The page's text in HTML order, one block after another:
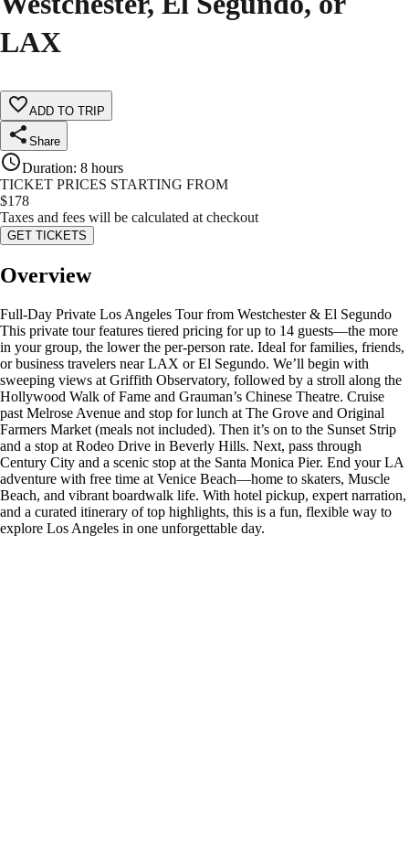
LAX
ADD TO TRIP
Share
Duration: 8 hours
TICKET PRICES STARTING FROM
$178
Taxes and fees will be calculated at checkout
GET TICKETS
Overview
Full-Day Private Los Angeles Tour from Westchester & El Segundo
This private tour features tiered pricing for up to 14 guests—the more
in your group, the lower the per-person rate. Ideal for families, friends,
or business travelers near LAX or El Segundo. We’ll begin with
sweeping views at Griffith Observatory, followed by a stroll along the
Hollywood Walk of Fame and Grauman’s Chinese Theatre. Cruise
past Melrose Avenue and stop for lunch at The Grove and Original
Farmers Market (meals not included). Then it’s on to the Sunset Strip
and a stop at Rodeo Drive in Beverly Hills. Next, pass through
Century City and a scenic stop at the Santa Monica Pier. End your LA
adventure with free time at Venice Beach—home to skaters, Muscle
Beach, and vibrant boardwalk life. With hotel pickup, expert narration,
and a curated itinerary of top highlights, this is a fun, flexible way to
explore Los Angeles in one unforgettable day.